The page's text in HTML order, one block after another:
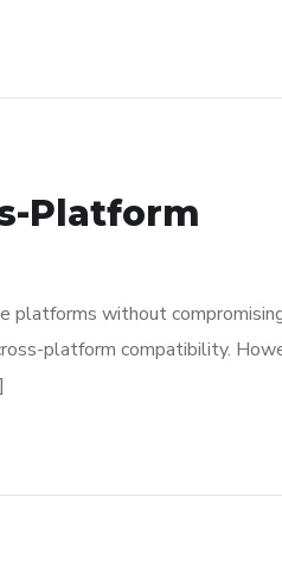
Platform
platforms without
platform compatibility.